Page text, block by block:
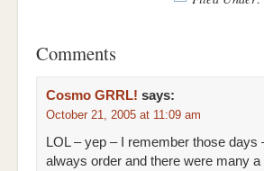
Comments
Cosmo GRRL! says:
October 21, 2005 at 11:09 am
LOL – yep – I remember those days
always order and there were many